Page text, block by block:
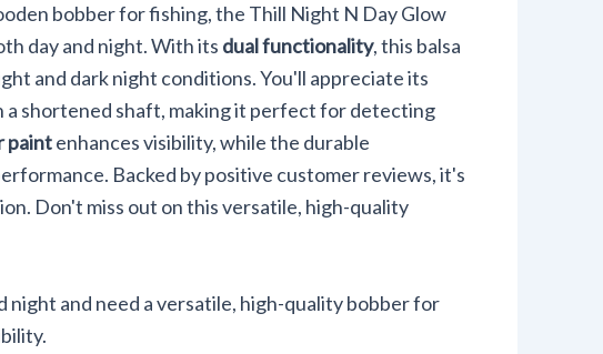
bobber for fishing, the Thill Night N Day Glow
day and night. With its dual functionality, this balsa
and dark night conditions. You'll appreciate its
a shortened shaft, making it perfect for detecting
paintenhances visibility, while the durable
Backed by positive customer reviews, it's
Don't miss out on this versatile, high-quality
night and need a versatile, high-quality bobber for